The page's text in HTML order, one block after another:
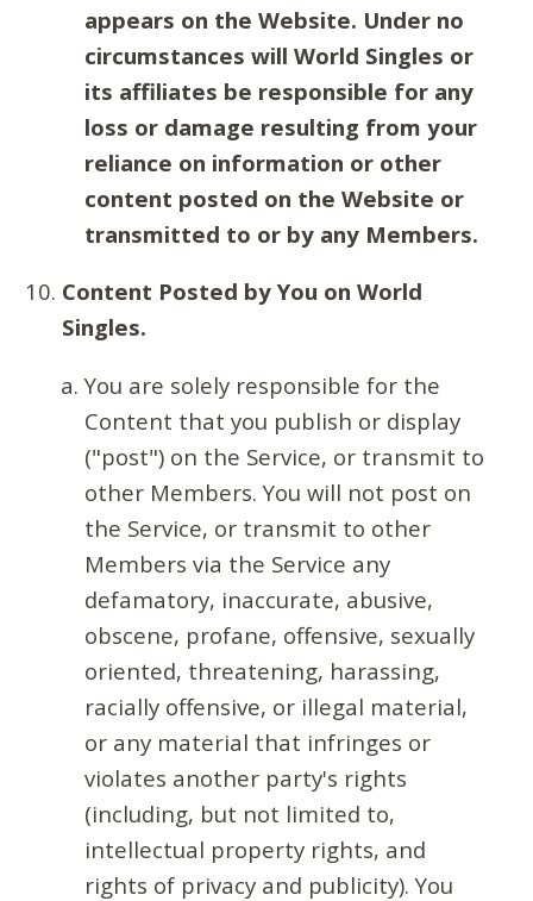
appears on the Website. Under no
circumstances will World Singles or
its affiliates be responsible for any
loss or damage resulting from your
reliance on information or other
content posted on the Website or
transmitted to or by any Members.
Content Posted by You on World
Singles.
You are solely responsible for the
Content that you publish or display
("post") on the Service, or transmit to
other Members. You will not post on
the Service, or transmit to other
Members via the Service any
defamatory, inaccurate, abusive,
obscene, profane, offensive, sexually
oriented, threatening, harassing,
racially offensive, or illegal material,
or any material that infringes or
violates another party's rights
(including, but not limited to,
intellectual property rights, and
rights of privacy and publicity). You